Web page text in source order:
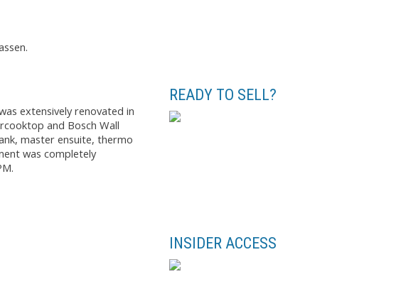
extensively renovated in
and Bosch Wall
master ensuite, thermo
was completely
READY TO SELL?
INSIDER ACCESS